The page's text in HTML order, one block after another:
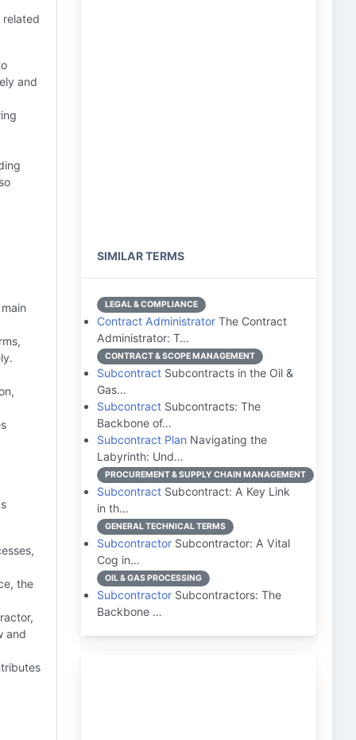
and
the
and
SIMILAR TERMS
LEGAL & COMPLIANCE
Contract Administrator The Contract
Administrator: T…
CONTRACT & SCOPE MANAGEMENT
Subcontract Subcontracts in the Oil &
Gas…
Subcontract Subcontracts: The
Backbone of…
Subcontract Plan Navigating the
Labyrinth: Und…
PROCUREMENT & SUPPLY CHAIN MANAGEMENT
Subcontract Subcontract: A Key Link
in th…
GENERAL TECHNICAL TERMS
Subcontractor Subcontractor: A Vital
Cog in…
OIL & GAS PROCESSING
Subcontractor Subcontractors: The
Backbone …